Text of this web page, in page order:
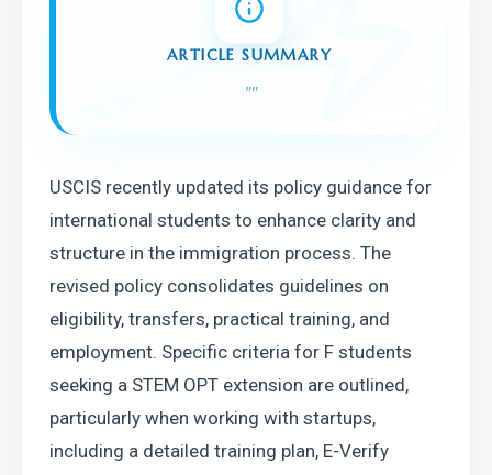
ARTICLE SUMMARY
""
USCIS recently updated its policy guidance for
international students to enhance clarity and
structure in the immigration process. The
revised policy consolidates guidelines on
eligibility, transfers, practical training, and
employment. Specific criteria for F students
seeking a STEM OPT extension are outlined,
particularly when working with startups,
including a detailed training plan, E-Verify